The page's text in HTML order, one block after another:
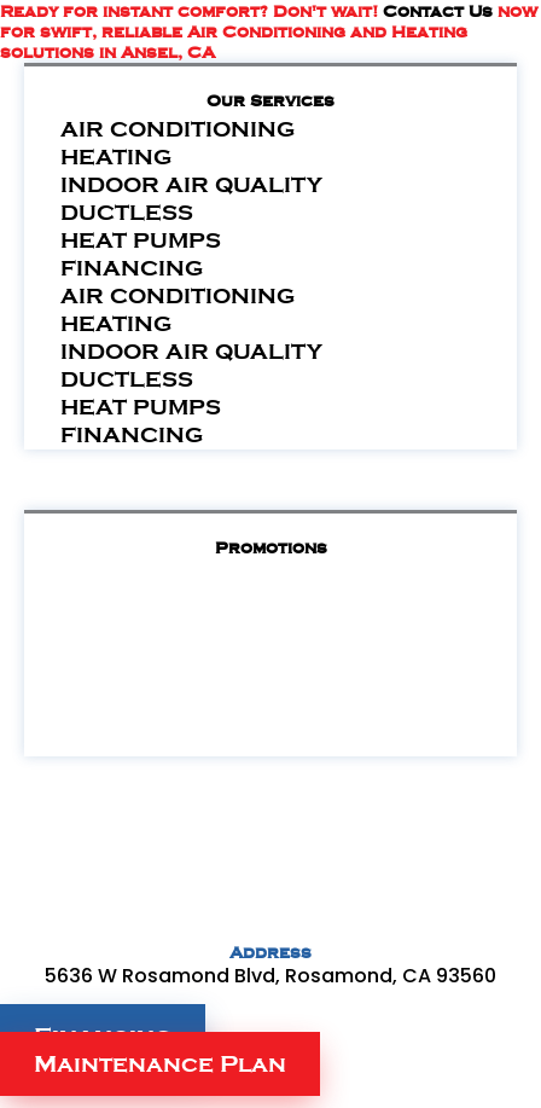
Ready for instant comfort? Don't wait! Contact Us now
for swift, reliable Air Conditioning and Heating
solutions in Ansel, CA
Our Services
AIR CONDITIONING
HEATING
INDOOR AIR QUALITY
DUCTLESS
HEAT PUMPS
FINANCING
AIR CONDITIONING
HEATING
INDOOR AIR QUALITY
DUCTLESS
HEAT PUMPS
FINANCING
Promotions
Address
5636 W Rosamond Blvd, Rosamond, CA 93560
Financing
Maintenance Plan